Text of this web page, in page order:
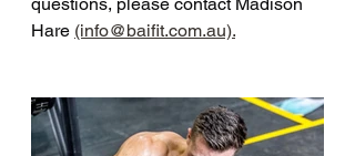
Hare (info@baifit.com.au).